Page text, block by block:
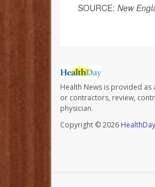
SOURCE: New
Health News is provided as
or contractors, review,
physician.
Copyright © 2026 HealthDay